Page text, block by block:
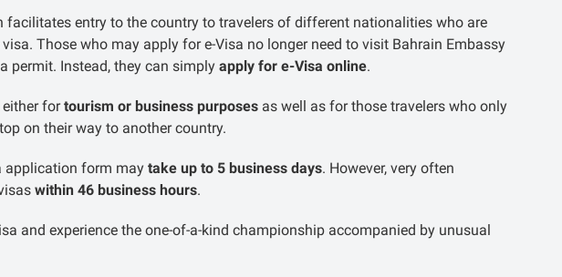
facilitates entry to the country to travelers of different nationalities who are
Those who may apply for e-Visa no longer need to visit Bahrain Embassy
permit. Instead, they can simply apply for e-Visa online.
fortourism or business purposes as well as for those travelers who only
on their way to another country.
application form may take up to 5 business days. However, very often
within 46 business hours.
and experience the one-of-a-kind championship accompanied by unusual